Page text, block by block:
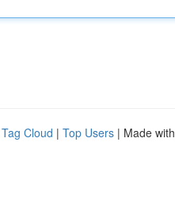
Tag Cloud | Top Users | Made with